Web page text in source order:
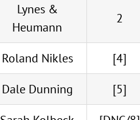
Lynes &
Heumann
2
Roland Nikles [4]
Dale Dunning [5]